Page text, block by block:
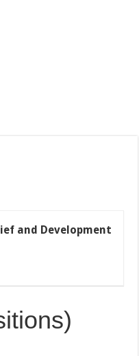
and Development